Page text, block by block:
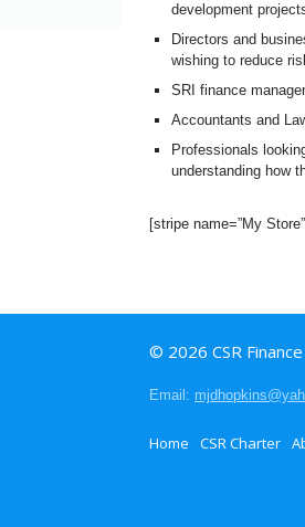
development
Directors and
wishing to reduce
SRI finance
Accountants and
Professionals
understanding how
[stripe name=”My
© 2026 CSR
Email:
Home CSR Charter